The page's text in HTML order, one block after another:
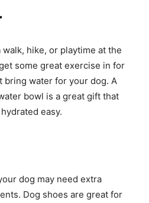
hike, or playtime at the
some great exercise in for
bring water for your dog. A
bowl is a great gift that
easy.
dog may need extra
Dog shoes are great for